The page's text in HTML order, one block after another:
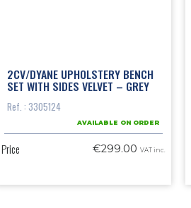
2CV/DYANE UPHOLSTERY BENCH
SET WITH SIDES VELVET – GREY
Ref. : 3305124
AVAILABLE ON ORDER
Price €299.00 VAT inc.